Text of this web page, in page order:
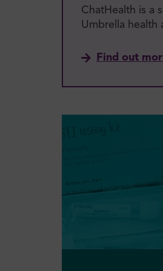
ChatHealth is a
Umbrella health
Find out